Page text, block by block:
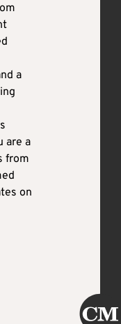
a
are a
from
on